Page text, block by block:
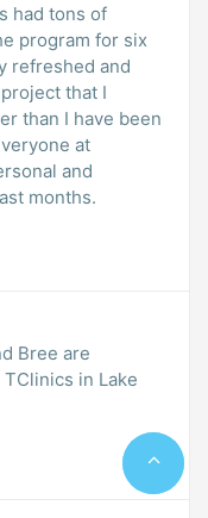
program for six
that I
than I have been
at
and
months.
Bree are
in Lake